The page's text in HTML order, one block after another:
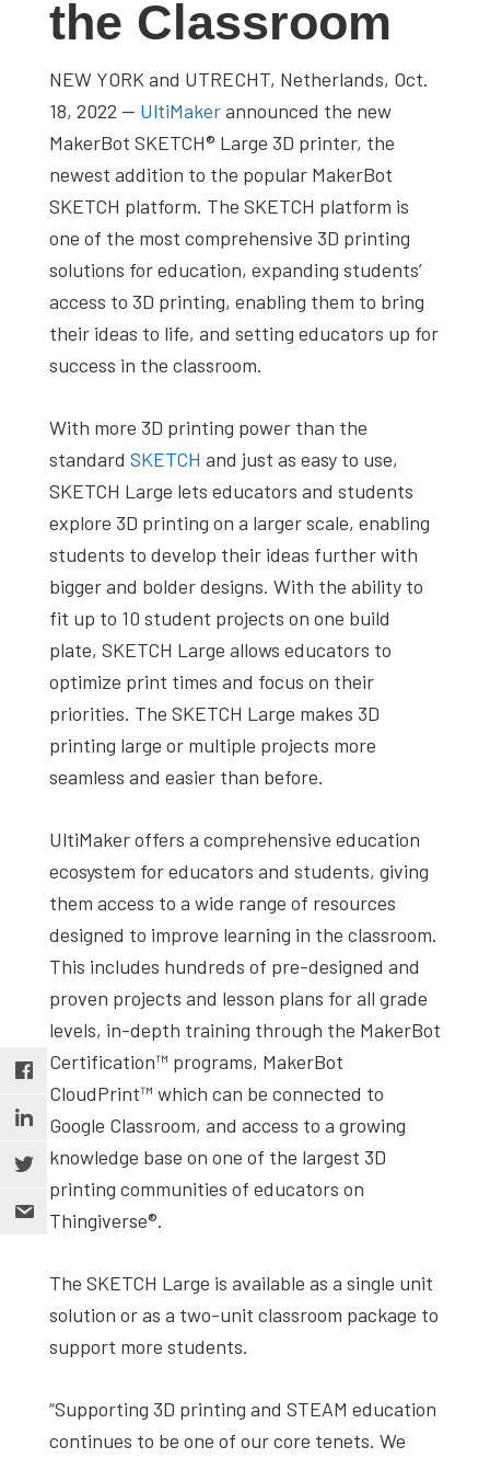
studies,
interviews
experts
events.
the Classroom
NEW YORK and UTRECHT, Netherlands, Oct.
18, 2022 — UltiMakerannounced the new
MakerBot SKETCH® Large 3D printer, the
newest addition to the popular MakerBot
SKETCH platform. The SKETCH platform is
one of the most comprehensive 3D printing
solutions for education, expanding students’
access to 3D printing, enabling them to bring
their ideas to life, and setting educators up for
success in the classroom.
With more 3D printing power than the
standard SKETCH and just as easy to use,
SKETCH Large lets educators and students
explore 3D printing on a larger scale, enabling
students to develop their ideas further with
bigger and bolder designs. With the ability to
fit up to 10 student projects on one build
plate, SKETCH Large allows educators to
optimize print times and focus on their
priorities. The SKETCH Large makes 3D
printing large or multiple projects more
seamless and easier than before.
UltiMaker offers a comprehensive education
ecosystem for educators and students, giving
them access to a wide range of resources
designed to improve learning in the classroom.
This includes hundreds of pre-designed and
proven projects and lesson plans for all grade
levels, in-depth training through the MakerBot
Certification™ programs, MakerBot
CloudPrint™ which can be connected to
Google Classroom, and access to a growing
knowledge base on one of the largest 3D
printing communities of educators on
Thingiverse®.
The SKETCH Large is available as a single unit
solution or as a two-unit classroom package to
support more students.
“Supporting 3D printing and STEAM education
continues to be one of our core tenets. We